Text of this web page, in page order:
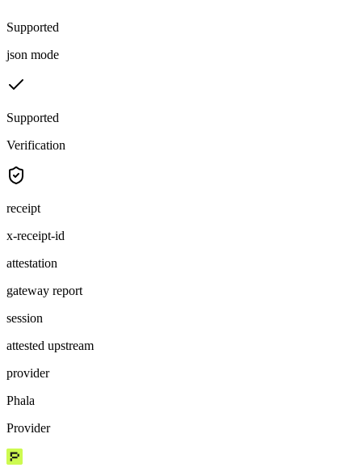
Supported
json mode
Supported
Verification
receipt
x-receipt-id
attestation
gateway report
session
attested upstream
provider
Phala
Provider